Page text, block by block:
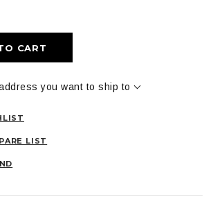
CART
you want to ship to
LIST